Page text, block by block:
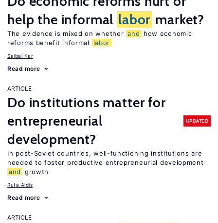
help the informal labor market?
The evidence is mixed on whether and
how economic
reforms benefit informal
labor
Saibal Kar
Read more
ARTICLE
Do institutions matter for
entrepreneurial
development?
UPDATED
In post-Soviet countries, well-functioning institutions are
needed to foster productive entrepreneurial development
and
growth
Ruta Aidis
Read more
ARTICLE